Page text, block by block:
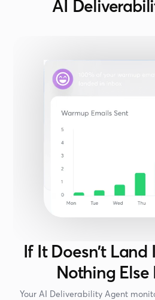
AI
If It Doesn't Land
Nothing Else
Your AI Deliverability Agent